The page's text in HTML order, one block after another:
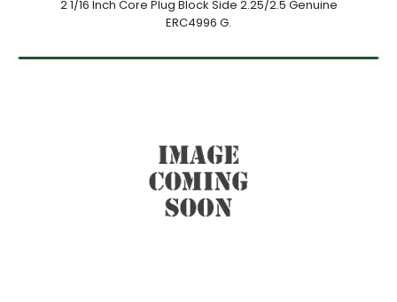
2 1/16 Inch Core Plug Block Side 2.25/2.5 Genuine
ERC4996 G.